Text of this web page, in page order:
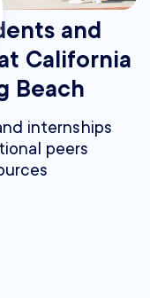
and
California
Beach
internships
peers